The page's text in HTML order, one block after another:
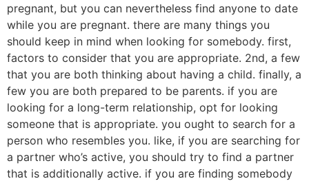
pregnant, but you can nevertheless find anyone to date
while you are pregnant. there are many things you
should keep in mind when looking for somebody. first,
factors to consider that you are appropriate. 2nd, a few
that you are both thinking about having a child. finally, a
few you are both prepared to be parents. if you are
looking for a long-term relationship, opt for looking
someone that is appropriate. you ought to search for a
person who resembles you. like, if you are searching for
a partner who’s active, you should try to find a partner
that is additionally active. if you are finding somebody